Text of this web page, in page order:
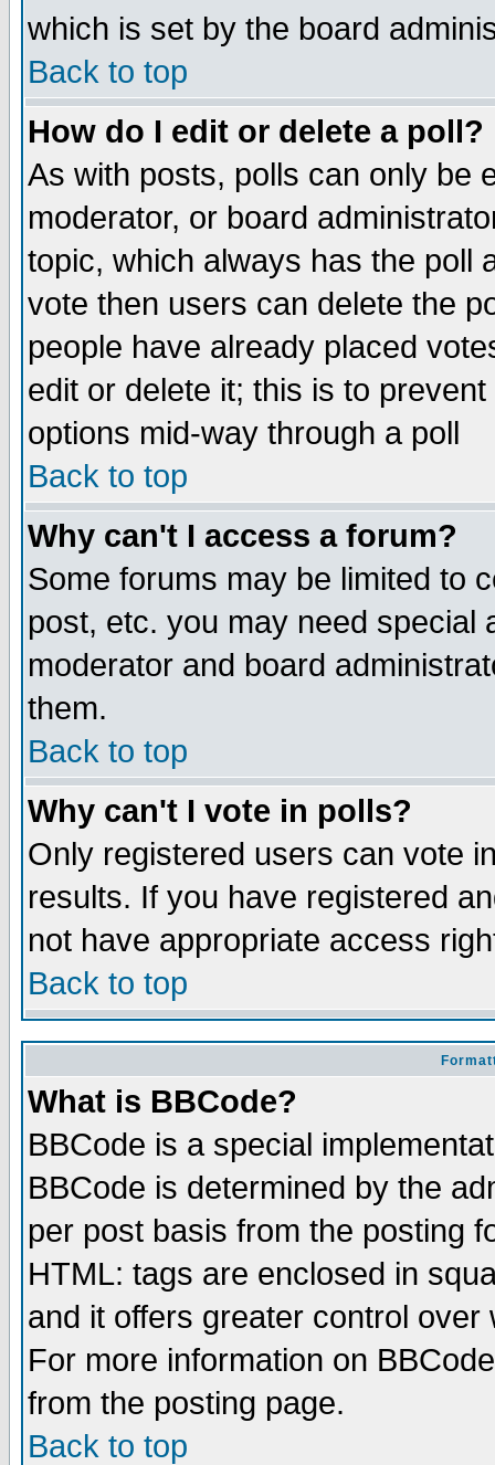
which is set by the board
Back to top
How do I edit or delete a poll?
As with posts, polls can only be
moderator, or board
topic, which always has the poll
vote then users can delete the
people have already placed
edit or delete it; this is to
options mid-way through a poll
Back to top
Why can't I access a forum?
Some forums may be limited to
post, etc. you may need special
moderator and board
them.
Back to top
Why can't I vote in polls?
Only registered users can vote
results. If you have registered
not have appropriate access
Back to top
What is BBCode?
BBCode is a special
BBCode is determined by the
per post basis from the posting
HTML: tags are enclosed in
and it offers greater control
For more information on
from the posting page.
Back to top